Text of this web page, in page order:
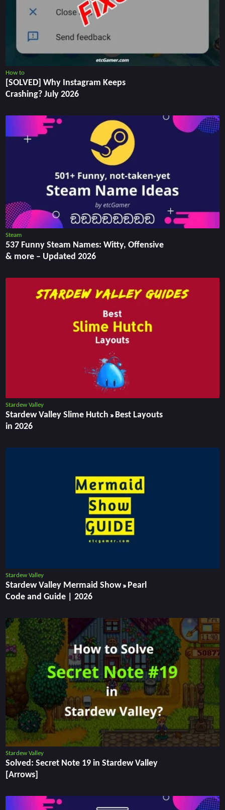
How to
[SOLVED] Why Instagram Keeps
Crashing? July 2026
Steam
537 Funny Steam Names: Witty, Offensive
& more – Updated 2026
Stardew Valley
Stardew Valley Slime Hutch » Best Layouts
in 2026
Stardew Valley
Stardew Valley Mermaid Show » Pearl
Code and Guide | 2026
Stardew Valley
Solved: Secret Note 19 in Stardew Valley
[Arrows]